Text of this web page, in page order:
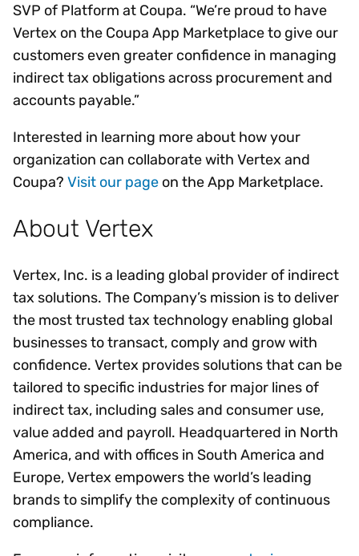
SVP of Platform at Coupa. “We’re proud to have
Vertex on the Coupa App Marketplace to give our
customers even greater confidence in managing
indirect tax obligations across procurement and
accounts payable.”
Interested in learning more about how your
organization can collaborate with Vertex and
Coupa? Visit our page on the App Marketplace.
About Vertex
Vertex, Inc. is a leading global provider of indirect
tax solutions. The Company’s mission is to deliver
the most trusted tax technology enabling global
businesses to transact, comply and grow with
confidence. Vertex provides solutions that can be
tailored to specific industries for major lines of
indirect tax, including sales and consumer use,
value added and payroll. Headquartered in North
America, and with offices in South America and
Europe, Vertex empowers the world’s leading
brands to simplify the complexity of continuous
compliance.